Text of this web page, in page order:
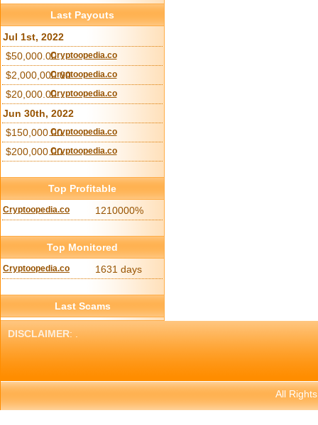
Last Payouts
Jul 1st, 2022
$50,000.00Cryptoopedia.co
$2,000,000.00Cryptoopedia.co
$20,000.00Cryptoopedia.co
Jun 30th, 2022
$150,000.00Cryptoopedia.co
$200,000.00Cryptoopedia.co
Top Profitable
Cryptoopedia.co 1210000%
Top Monitored
Cryptoopedia.co 1631 days
Last Scams
DISCLAIMER: .
All